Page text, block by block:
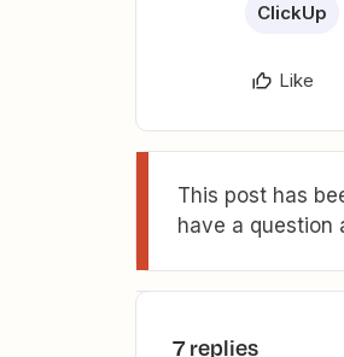
ClickUp
Like
This post has
have a question
7 replies